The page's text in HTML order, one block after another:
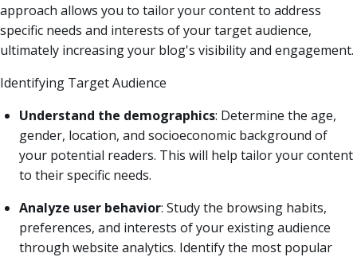
approach allows you to tailor your content to address
specific needs and interests of your target audience,
ultimately increasing your blog's visibility and engagement.
Identifying Target Audience
Understand the demographics: Determine the age,
gender, location, and socioeconomic background of
your potential readers. This will help tailor your content
to their specific needs.
Analyze user behavior: Study the browsing habits,
preferences, and interests of your existing audience
through website analytics. Identify the most popular